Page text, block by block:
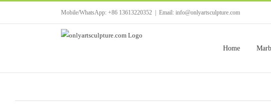
Mobile/WhatsApp: +86 13613220352 Email: info@onlyartsculpture.com
Home